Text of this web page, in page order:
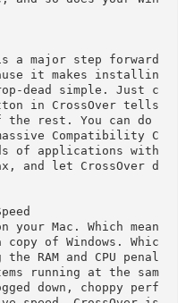
Rebooting
you would any Mac
to your favorite
booting required, or
No having to copy
to another.
and so does your
it makes
drop-dead simple. Just
in CrossOver
of the rest. You can do
massive Compatibility
of applications